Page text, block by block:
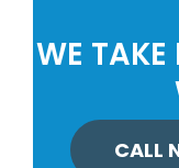
WE TAKE
CALL